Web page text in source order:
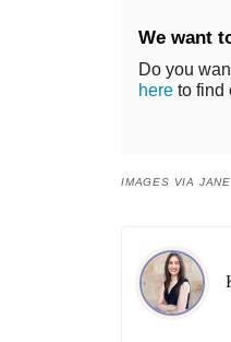
We want
Do you
here to find
IMAGES VIA JANE